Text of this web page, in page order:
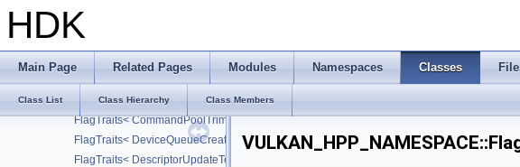
HDK
Main Page Related Pages Modules Namespaces Classes
Class List Class Hierarchy Class Members
FlagTraits< QueryControlFlagBits >
FlagTraits< StencilFaceFlagBits >
FlagTraits< SubgroupFeatureFlagBits >
FlagTraits< PeerMemoryFeatureFlagBits >
FlagTraits< MemoryAllocateFlagBits >
FlagTraits< CommandPoolTrimFlagBits >
FlagTraits< DeviceQueueCreateFlagBits >
FlagTraits< DescriptorUpdateTemplateCreateFlagBits >